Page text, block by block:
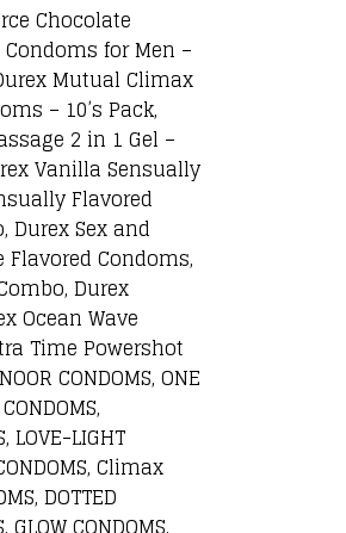
Chocolate
for Men –
Mutual Climax
– 10’s Pack,
2 in 1 Gel –
Vanilla Sensually
Flavored
Durex Sex and
Condoms,
Durex
Ocean Wave
Time Powershot
CONDOMS, ONE
LOVE-LIGHT
Climax
DOTTED